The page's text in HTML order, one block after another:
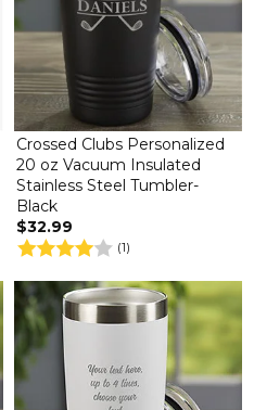
Crossed Clubs Personalized
20 oz Vacuum Insulated
Stainless Steel Tumbler-
Black
$32.99
(1)